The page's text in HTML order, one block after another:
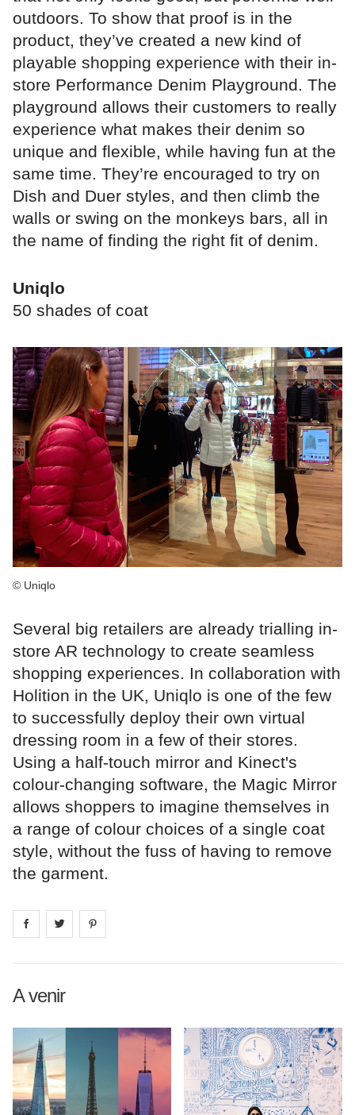
outdoors. To show that proof is in the
product, they’ve created a new kind of
playable shopping experience with their in-
store Performance Denim Playground. The
playground allows their customers to really
experience what makes their denim so
unique and flexible, while having fun at the
same time. They’re encouraged to try on
Dish and Duer styles, and then climb the
walls or swing on the monkeys bars, all in
the name of finding the right fit of denim.
Uniqlo
50 shades of coat
© Uniqlo
Several big retailers are already trialling in-
store AR technology to create seamless
shopping experiences. In collaboration with
Holition in the UK, Uniqlo is one of the few
to successfully deploy their own virtual
dressing room in a few of their stores.
Using a half-touch mirror and Kinect's
colour-changing software, the Magic Mirror
allows shoppers to imagine themselves in
a range of colour choices of a single coat
style, without the fuss of having to remove
the garment.
Share on facebook
Share on
A venir